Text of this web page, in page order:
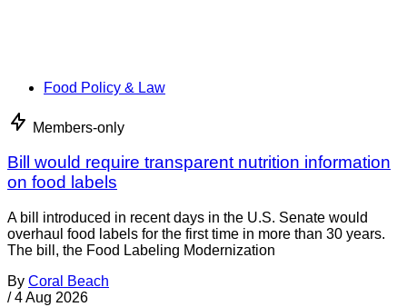
Food Policy & Law
Members-only
Bill would require transparent nutrition information
on food labels
A bill introduced in recent days in the U.S. Senate would
overhaul food labels for the first time in more than 30 years.
The bill, the Food Labeling Modernization
By Coral Beach
/ 4 Aug 2026